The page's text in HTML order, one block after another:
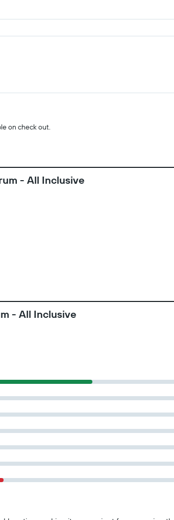
on check out.
- All Inclusive
- All Inclusive